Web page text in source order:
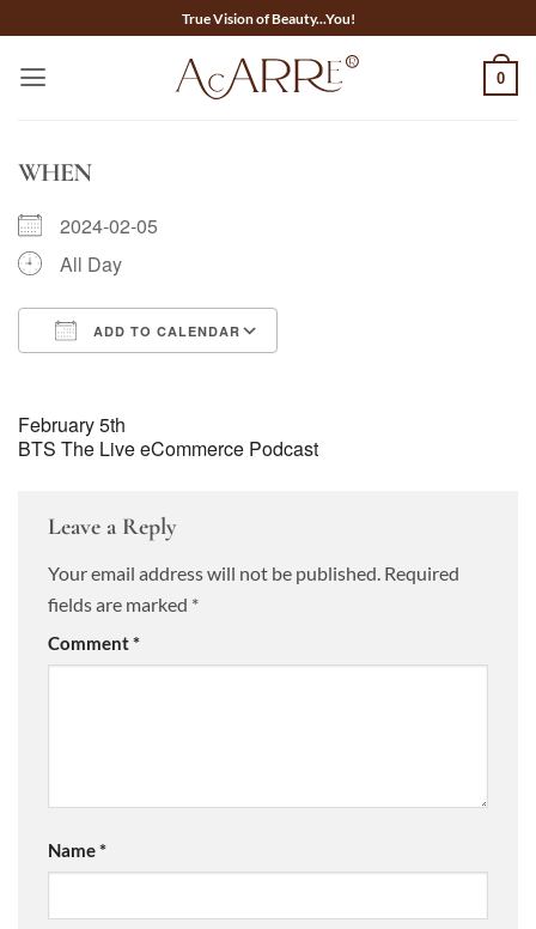
content
True Vision of Beauty...You!
0
WHEN
2024-02-05
All Day
ADD TO CALENDAR
February 5th
BTS The Live eCommerce Podcast
Leave a Reply
Your email address will not be published. Required
fields are marked *
Comment*
Name*